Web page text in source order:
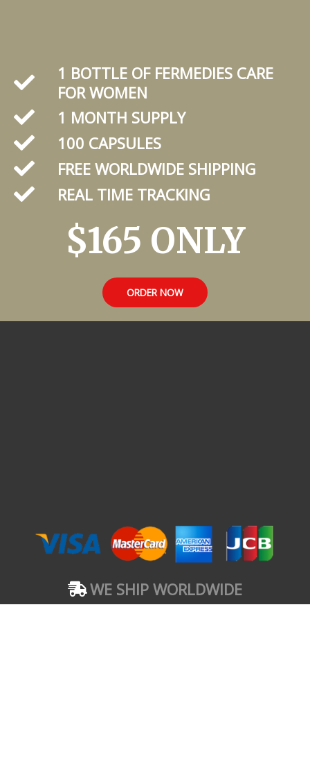
1 BOTTLE OF FERMEDIES CARE
FOR WOMEN
1 MONTH SUPPLY
100 CAPSULES
FREE WORLDWIDE SHIPPING
REAL TIME TRACKING
$165 ONLY
ORDER NOW
WE SHIP WORLDWIDE